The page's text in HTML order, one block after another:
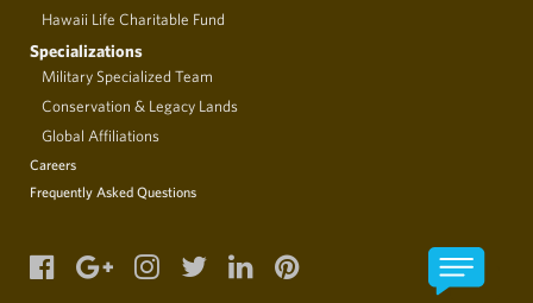
Hawaii Life Charitable Fund
Specializations
Military Specialized Team
Conservation & Legacy Lands
Global Affiliations
Careers
Frequently Asked Questions